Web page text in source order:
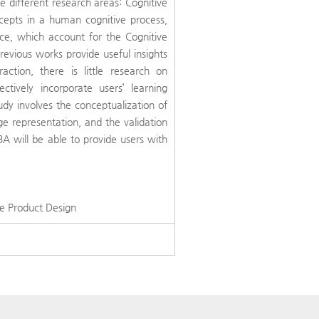
in a human cognitive process,
which account for the Cognitive
works provide useful insights
there is little research on
incorporate users’ learning
involves the conceptualization of
representation, and the validation
will be able to provide users with
Product Design